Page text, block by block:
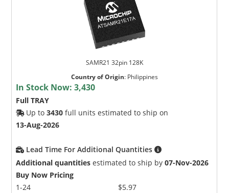
SAMR21 32pin 128K
Country of Origin: Philippines
In Stock Now:3,430
Full TRAY
Up to3430 full units estimated to ship on
13-Aug-2026
Lead Time For Additional Quantities
Additional quantities estimated to ship by07-Nov-2026
Buy Now Pricing
1-24
$5.97